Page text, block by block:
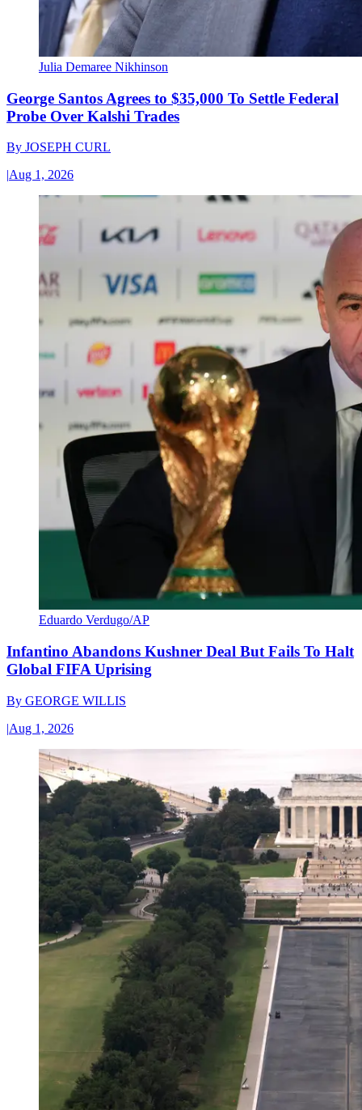
Julia Demaree Nikhinson
George Santos Agrees to $35,000 To Settle Federal
Probe Over Kalshi Trades
By JOSEPH CURL
|Aug 1, 2026
Eduardo Verdugo/AP
Infantino Abandons Kushner Deal But Fails To Halt
Global FIFA Uprising
By GEORGE WILLIS
|Aug 1, 2026